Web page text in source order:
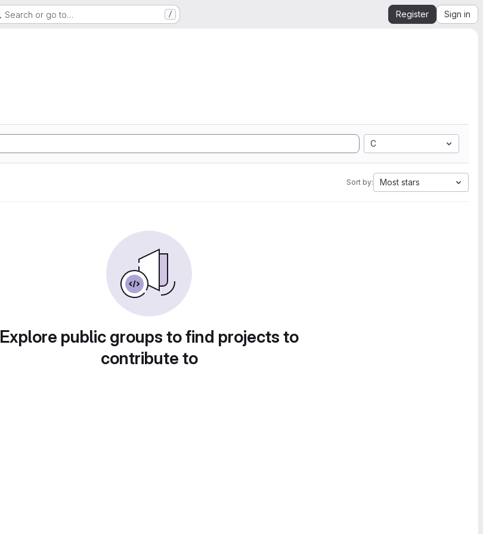
Search or go to… / Register Sign in
C
Sort by: Most stars
Explore public groups to find projects to
contribute to